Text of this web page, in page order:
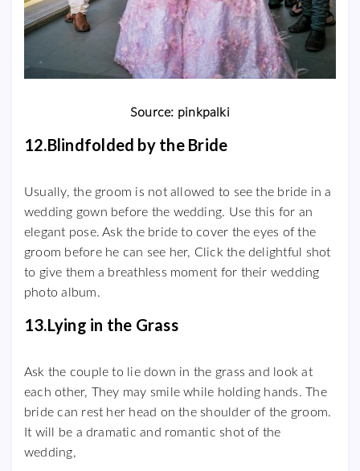
Source: pinkpalki
12.Blindfolded by the Bride
Usually, the groom is not allowed to see the bride in a
wedding gown before the wedding. Use this for an
elegant pose. Ask the bride to cover the eyes of the
groom before he can see her, Click the delightful shot
to give them a breathless moment for their wedding
photo album.
13.Lying in the Grass
Ask the couple to lie down in the grass and look at
each other, They may smile while holding hands. The
bride can rest her head on the shoulder of the groom.
It will be a dramatic and romantic shot of the
wedding,